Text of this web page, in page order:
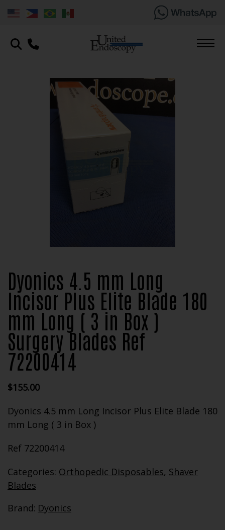
Dyonics 4.5 mm Long
Incisor Plus Elite Blade 180
mm Long ( 3 in Box )
Surgery Blades Ref
72200414
$155.00
Dyonics 4.5 mm Long Incisor Plus Elite Blade 180
mm Long ( 3 in Box )
Ref 72200414
Categories: Orthopedic Disposables, Shaver
Blades
Brand: Dyonics